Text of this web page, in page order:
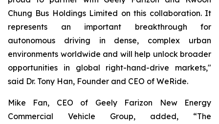
Chung Bus Holdings Limited on this collaboration. It
represents an important breakthrough for
autonomous driving in dense, complex urban
environments worldwide and will help unlock broader
opportunities in global right-hand-drive markets,"
said Dr. Tony Han, Founder and CEO of WeRide.
Mike Fan, CEO of Geely Farizon New Energy
Commercial Vehicle Group, added, “The